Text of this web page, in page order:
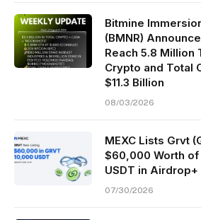
Bitmine
(BMNR)
Reach 5.8 Million
Crypto and Total
$11.3 Billion
08/03/2026
MEXC Lists Grvt
$60,000 Worth of
USDT in
07/30/2026